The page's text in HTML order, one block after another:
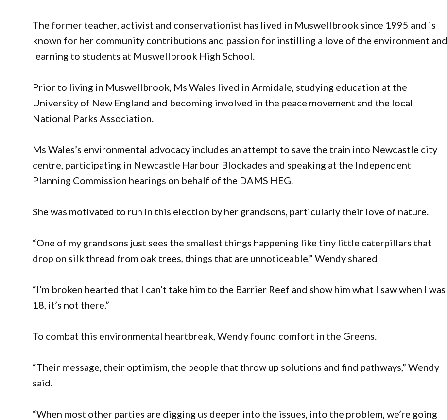
The former teacher, activist and conservationist has lived in Muswellbrook since 1995 and is
known for her community contributions and passion for instilling a love of the environment and
learning to students at Muswellbrook High School.
Prior to living in Muswellbrook, Ms Wales lived in Armidale, studying education at the
University of New England and becoming involved in the peace movement and the local
National Parks Association.
Ms Wales’s environmental advocacy includes an attempt to save the train into Newcastle city
centre, participating in Newcastle Harbour Blockades and speaking at the Independent
Planning Commission hearings on behalf of the DAMS HEG.
She was motivated to run in this election by her grandsons, particularly their love of nature.
“One of my grandsons just sees the smallest things happening like tiny little caterpillars that
drop on silk thread from oak trees, things that are unnoticeable,” Wendy shared
“I’m broken hearted that I can’t take him to the Barrier Reef and show him what I saw when I was
18, it’s not there.”
To combat this environmental heartbreak, Wendy found comfort in the Greens.
“Their message, their optimism, the people that throw up solutions and find pathways,” Wendy
said.
“When most other parties are digging us deeper into the issues, into the problem, we’re going